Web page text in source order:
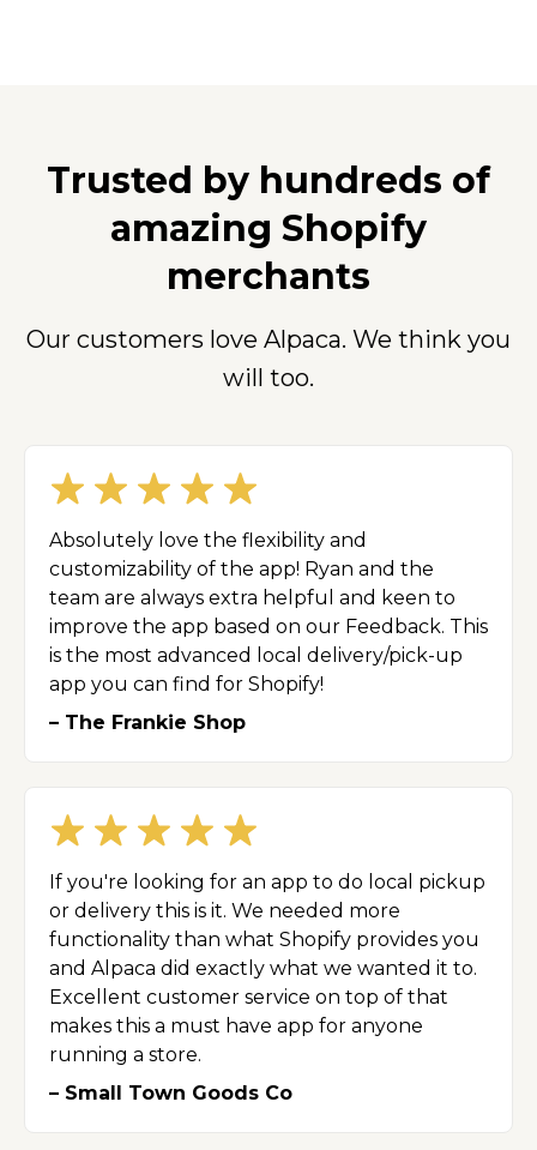
Trusted by hundreds of
amazing Shopify
merchants
Our customers love Alpaca. We think you
will too.
Absolutely love the flexibility and
customizability of the app! Ryan and the
team are always extra helpful and keen to
improve the app based on our Feedback. This
is the most advanced local delivery/pick-up
app you can find for Shopify!
– The Frankie Shop
If you're looking for an app to do local pickup
or delivery this is it. We needed more
functionality than what Shopify provides you
and Alpaca did exactly what we wanted it to.
Excellent customer service on top of that
makes this a must have app for anyone
running a store.
– Small Town Goods Co